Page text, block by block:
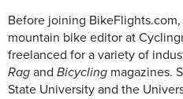
Before joining
mountain bike editor at
freelanced for a variety of
Rag and Bicycling magazines.
State University and the